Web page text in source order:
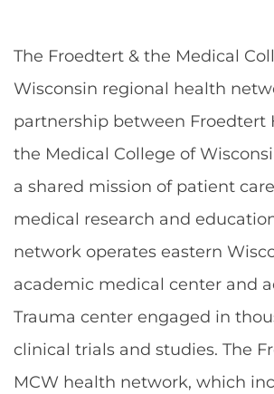
The Froedtert & the Medical
Wisconsin regional health
partnership between Froedtert
the Medical College of
a shared mission of patient
medical research and
network operates eastern
academic medical center and
Trauma center engaged in
clinical trials and studies. The
MCW health network, which